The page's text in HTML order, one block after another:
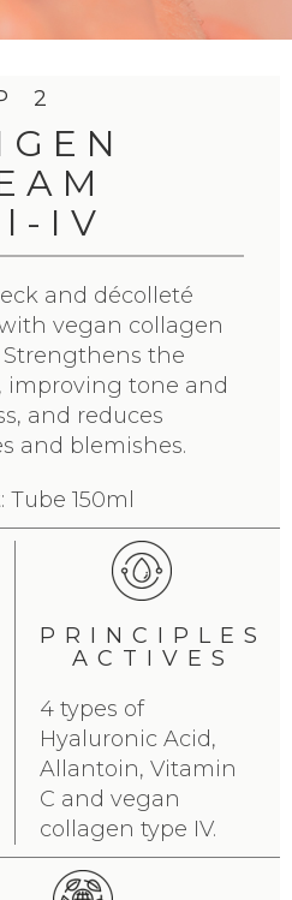
2
IV
and décolleté
vegan collagen
Strengthens the
improving tone and
and reduces
and blemishes.
Tube 150ml
PRINCIPLES
ACTIVES
4 types of
Hyaluronic Acid,
Allantoin, Vitamin
C and vegan
collagen type IV.